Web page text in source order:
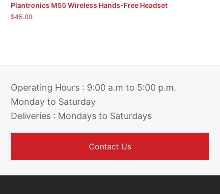
Plantronics M55 Wireless Hands-Free Headset
$45.00
Operating Hours : 9:00 a.m to 5:00 p.m.
Monday to Saturday
Deliveries : Mondays to Saturdays
Contact Us